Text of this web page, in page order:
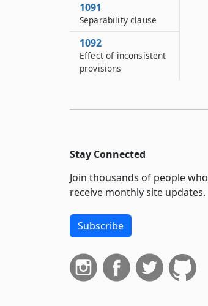
1091
Separability clause
1092
Effect of inconsistent
provisions
Stay Connected
Join thousands of people who
receive monthly site updates.
Subscribe